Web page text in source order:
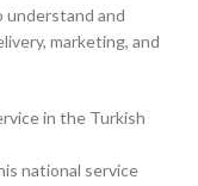
understand and
marketing, and
in the Turkish
national service